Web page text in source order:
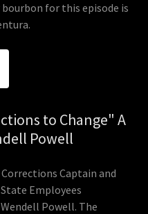
bourbon for this episode is
to Change" A
Powell
Captain and
Employees
Powell. The